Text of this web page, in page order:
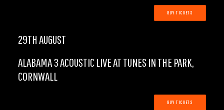
BUY TICKETS
29TH AUGUST
ALABAMA 3 ACOUSTIC LIVE AT TUNES IN THE PARK,
CORNWALL
BUY TICKETS